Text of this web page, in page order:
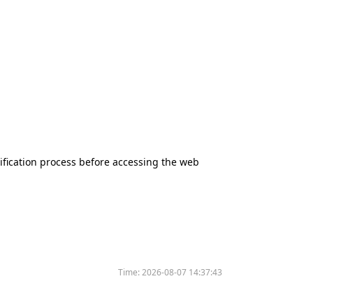
process before accessing the web
Time:2026-08-07 14:37:43